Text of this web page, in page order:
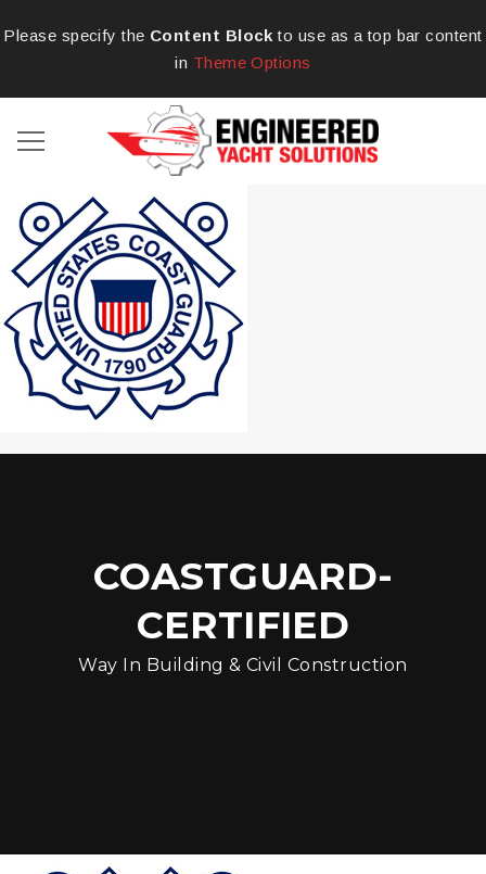
Please specify the Content Block to use as a top bar content
in Theme Options
COASTGUARD-
CERTIFIED
Way In Building & Civil Construction